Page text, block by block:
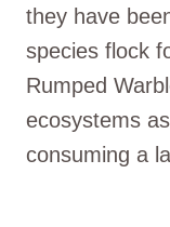
they have
species flock
Rumped
ecosystems
consuming a